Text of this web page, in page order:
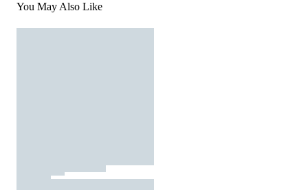
You May Also Like